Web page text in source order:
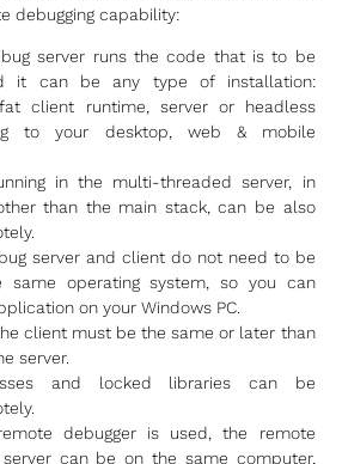
debugging capability:
server runs the code that is to be
it can be any type of installation:
client runtime, server or headless
to your desktop, web & mobile
in the multi-threaded server, in
than the main stack, can be also
server and client do not need to be
same operating system, so you can
on your Windows PC.
client must be the same or later than
server.
and locked libraries can be
debugger is used, the remote
can be on the same computer,